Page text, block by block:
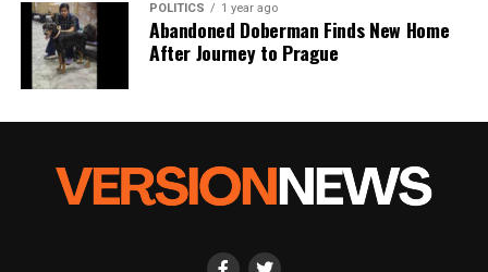
POLITICS 1 year ago
Abandoned Doberman Finds New Home
After Journey to Prague